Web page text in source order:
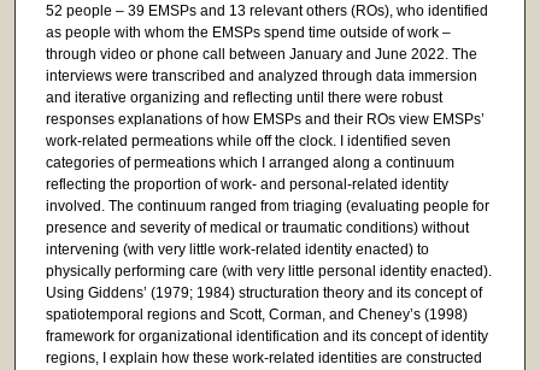
52 people – 39 EMSPs and 13 relevant others (ROs), who identified
as people with whom the EMSPs spend time outside of work –
through video or phone call between January and June 2022. The
interviews were transcribed and analyzed through data immersion
and iterative organizing and reflecting until there were robust
responses explanations of how EMSPs and their ROs view EMSPs’
work-related permeations while off the clock. I identified seven
categories of permeations which I arranged along a continuum
reflecting the proportion of work- and personal-related identity
involved. The continuum ranged from triaging (evaluating people for
presence and severity of medical or traumatic conditions) without
intervening (with very little work-related identity enacted) to
physically performing care (with very little personal identity enacted).
Using Giddens’ (1979; 1984) structuration theory and its concept of
spatiotemporal regions and Scott, Corman, and Cheney’s (1998)
framework for organizational identification and its concept of identity
regions, I explain how these work-related identities are constructed